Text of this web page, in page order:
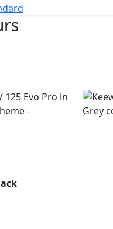
The Keeway XDV
elegance and
Built for riders who